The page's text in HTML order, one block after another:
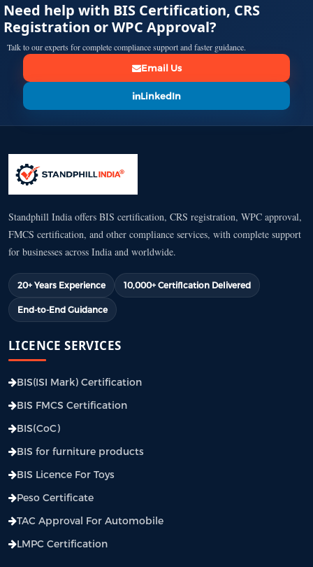
Need help with BIS Certification, CRS
Registration or WPC Approval?
Talk to our experts for complete compliance support and faster guidance.
Email Us
LinkedIn
Standphill India offers BIS certification, CRS registration, WPC approval,
FMCS certification, and other compliance services, with complete support
for businesses across India and worldwide.
20+ Years Experience 10,000+ Certification Delivered
End-to-End Guidance
LICENCE SERVICES
BIS(ISI Mark) Certification
BIS FMCS Certification
BIS(CoC)
BIS for furniture products
BIS Licence For Toys
Peso Certificate
TAC Approval For Automobile
LMPC Certification